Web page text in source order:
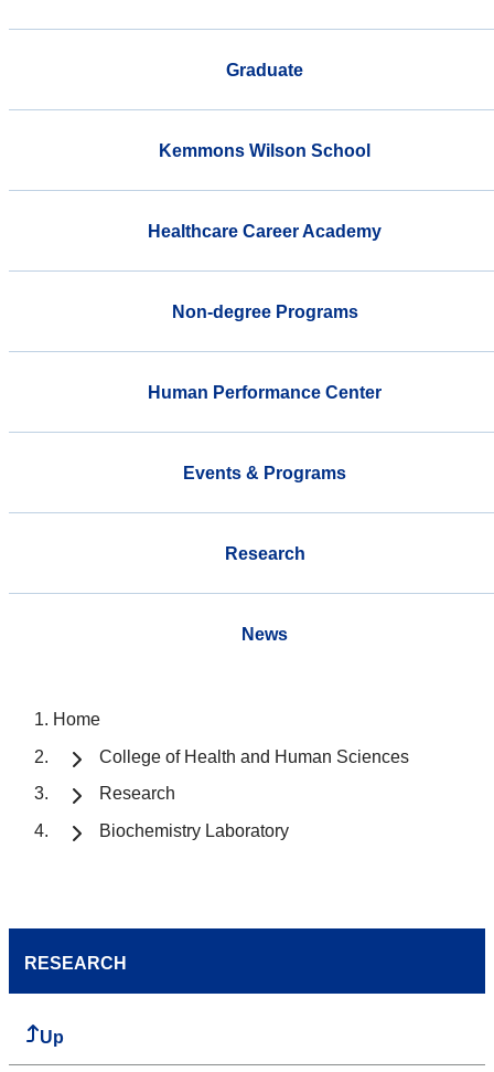
Graduate
Kemmons Wilson School
Healthcare Career Academy
Non-degree Programs
Human Performance Center
Events & Programs
Research
News
Home
College of Health and Human Sciences
Research
Biochemistry Laboratory
RESEARCH
Up